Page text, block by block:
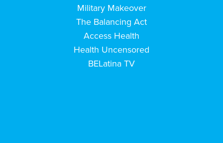
Military Makeover
The Balancing Act
Access Health
Health Uncensored
BELatina TV